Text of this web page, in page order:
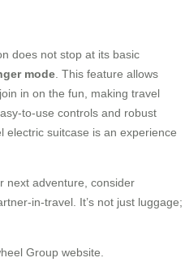
does not stop at its basic
mode. This feature allows
in on the fun, making travel
to-use controls and robust
electric suitcase is an experience
next adventure, consider
in-travel. It’s not just luggage;
Group website.